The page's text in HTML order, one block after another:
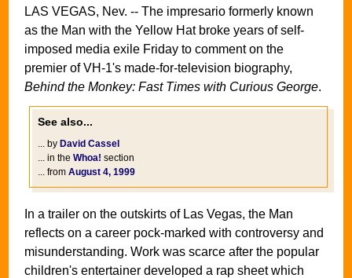
LAS VEGAS, Nev. -- The impresario formerly known
as the Man with the Yellow Hat broke years of self-
imposed media exile Friday to comment on the
premier of VH-1's made-for-television biography,
Behind the Monkey: Fast Times with Curious George.
See also...
... by David Cassel
... in the Whoa! section
... from August 4, 1999
In a trailer on the outskirts of Las Vegas, the Man
reflects on a career pock-marked with controversy and
misunderstanding. Work was scarce after the popular
children's entertainer developed a rap sheet which